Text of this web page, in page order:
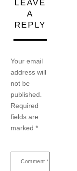
LEAVE
A
REPLY
Your email
address will
not be
published.
Required
fields are
marked*
Comment *